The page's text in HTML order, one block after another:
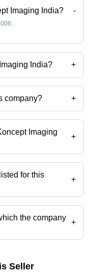
Imaging India? -
India? +
Imaging India
company? +
Sublimation Cotton
Imaging
+
Uttar Pradesh, India.
for this
+
different product
the company
+
mug,magic
Seller